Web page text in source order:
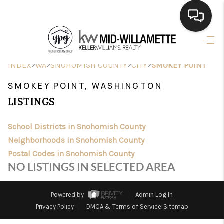
FINANCING
HOME VALUE
WHO WE ARE
CONNECT
INDEX>WA>SNOHOMISH COUNTY>CITY>SMOKEY POINT
SMOKEY POINT, WASHINGTON
LISTINGS
School Districts in Snohomish County
Neighborhoods in Snohomish County
Postal Codes in Snohomish County
NO LISTINGS IN SELECTED AREA
Powered by
Admin Log In
Privacy Policy
DMCA & Terms of Service Sitemap